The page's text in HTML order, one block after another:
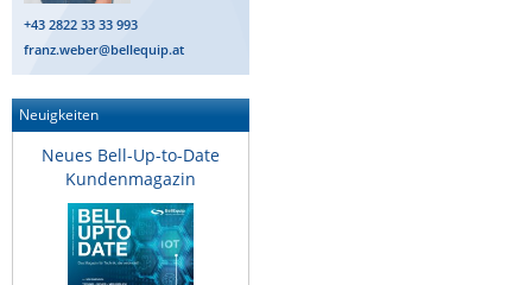
+43 2822 33 33 993
franz.weber@bellequip.at
Neuigkeiten
Neues Bell-Up-to-Date
Kundenmagazin